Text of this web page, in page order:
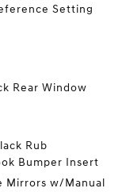
Setting
Rear Window
Rub
Bumper Insert
Mirrors w/Manual